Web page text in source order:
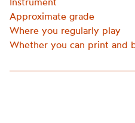
Approximate grade
Where you regularly play
Whether you can print and